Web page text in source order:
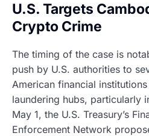
U.S. Targets
Crypto Crime
The timing of the case is
push by U.S. authorities to
American financial
laundering hubs, particularly
May 1, the U.S. Treasury’s
Enforcement Network